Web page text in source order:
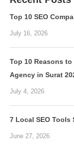
Top 10 SEO
July 16, 2026
Top 10 Reasons
Agency in Surat
July 4, 2026
7 Local SEO
June 27, 2026